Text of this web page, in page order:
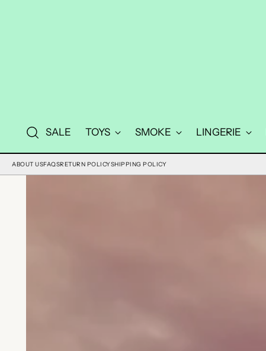
SALE TOYS SMOKE LINGERIE
ABOUT USFAQSRETURN POLICYSHIPPING POLICY